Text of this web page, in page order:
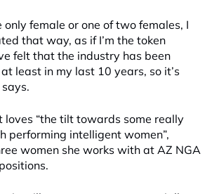
only female or one of two females, I
that way, as if I’m the token
felt that the industry has been
least in my last 10 years, so it’s
loves “the tilt towards some really
performing intelligent women”,
women she works with at AZ NGA
positions.